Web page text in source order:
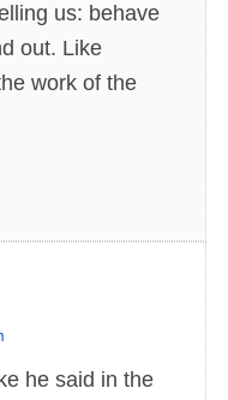
us: behave
out. Like
work of the
he said in the